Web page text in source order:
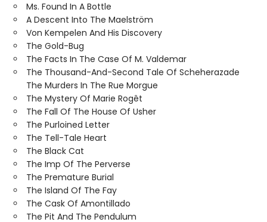
Ms. Found In A Bottle
A Descent Into The Maelström
Von Kempelen And His Discovery
The Gold-Bug
The Facts In The Case Of M. Valdemar
The Thousand-And-Second Tale Of Scheherazade
The Murders In The Rue Morgue
The Mystery Of Marie Rogêt
The Fall Of The House Of Usher
The Purloined Letter
The Tell-Tale Heart
The Black Cat
The Imp Of The Perverse
The Premature Burial
The Island Of The Fay
The Cask Of Amontillado
The Pit And The Pendulum